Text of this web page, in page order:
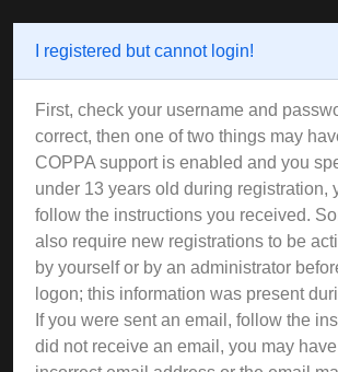
I registered but cannot login!
First, check your username and
correct, then one of two things may
COPPA support is enabled and you
under 13 years old during registration,
follow the instructions you received.
also require new registrations to be
by yourself or by an administrator
logon; this information was present
If you were sent an email, follow the
did not receive an email, you may